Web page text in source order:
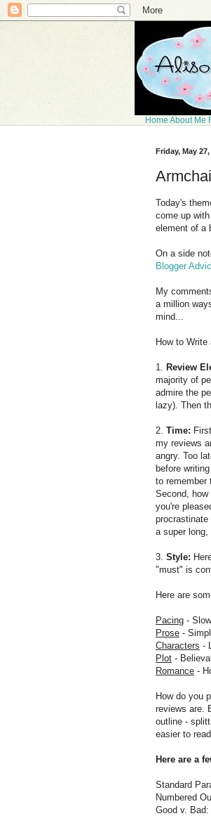
HomeAbout Me
Friday, May 27,
Today's
come up
element of a
On a side
Blogger
My
a million
mind...
How to Write
1. Review
majority of
admire the
lazy). Then
2. Time:
my reviews
angry. Too
before
to remember
Second,
you're
a super long,
3. Style:
"must" is
Here are
Pacing -
Prose -
Characters -
Plot -
Romance -
How do you
reviews are.
outline -
easier to
Here are a
Standard
Numbered
Good v. Bad: